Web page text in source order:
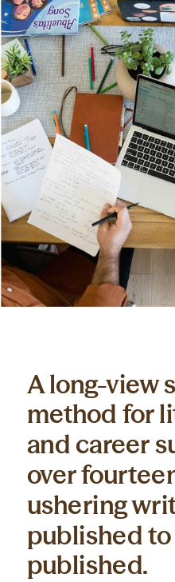
A long-view
method for
and career
over
ushering
published
published.